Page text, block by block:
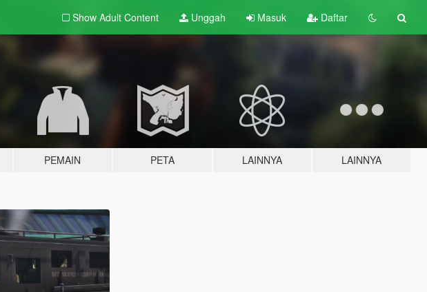
Show Adult Content Unggah Masuk Daftar
PEMAIN PETA LAINNYA LAINNYA